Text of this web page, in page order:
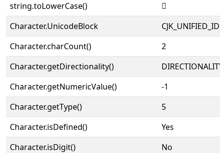
string.toLowerCase()
𱮄
Character.UnicodeBlock
Character.charCount()
2
Character.getDirectionality()
Character.getNumericValue()
-1
Character.getType()
5
Character.isDefined()
Yes
Character.isDigit()
No